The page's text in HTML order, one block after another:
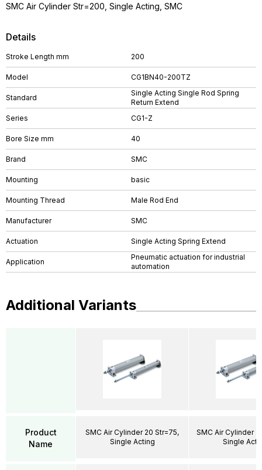
Details
Stroke Length mm 200
Model CG1BN40-200TZ
Standard
Single Acting Single Rod Spring
Return Extend
Series
CG1-Z
Bore Size mm 40
Brand SMC
Mounting basic
Mounting Thread Male Rod End
Manufacturer SMC
Actuation Single Acting Spring Extend
Application
Pneumatic actuation for industrial
automation
SMC Air Cylinder Str=200, Single Acting, SMC
Additional Variants
Product
Name
SMC Air Cylinder 20 Str=75,
Single Acting
SMC Air Cylinder
Single